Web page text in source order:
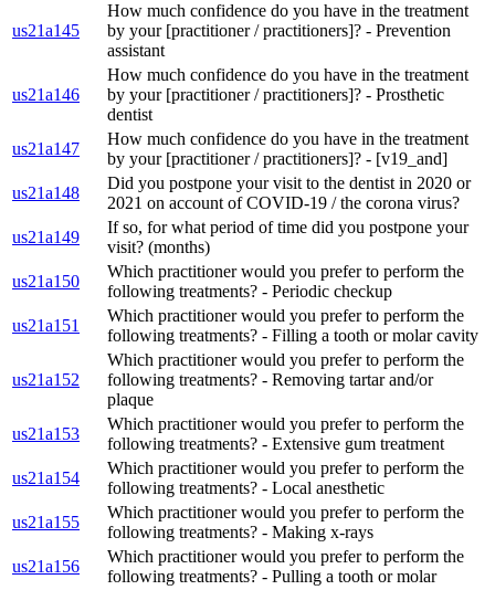
us21a145
How much confidence do you have in the treatment
by your [practitioner / practitioners]? - Prevention
assistant
us21a146
How much confidence do you have in the treatment
by your [practitioner / practitioners]? - Prosthetic
dentist
us21a147
How much confidence do you have in the treatment
by your [practitioner / practitioners]? - [v19_and]
us21a148
Did you postpone your visit to the dentist in 2020 or
2021 on account of COVID-19 / the corona virus?
us21a149
If so, for what period of time did you postpone your
visit? (months)
us21a150
Which practitioner would you prefer to perform the
following treatments? - Periodic checkup
us21a151
Which practitioner would you prefer to perform the
following treatments? - Filling a tooth or molar cavity
us21a152
Which practitioner would you prefer to perform the
following treatments? - Removing tartar and/or
plaque
us21a153
Which practitioner would you prefer to perform the
following treatments? - Extensive gum treatment
us21a154
Which practitioner would you prefer to perform the
following treatments? - Local anesthetic
us21a155
Which practitioner would you prefer to perform the
following treatments? - Making x-rays
us21a156
Which practitioner would you prefer to perform the
following treatments? - Pulling a tooth or molar